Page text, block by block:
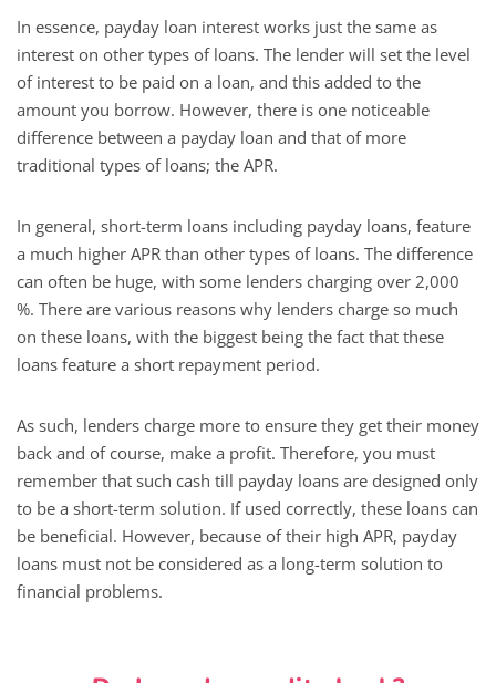
In essence, payday loan interest works just the same as
interest on other types of loans. The lender will set the level
of interest to be paid on a loan, and this added to the
amount you borrow. However, there is one noticeable
difference between a payday loan and that of more
traditional types of loans; the APR.
In general, short-term loans including payday loans, feature
a much higher APR than other types of loans. The difference
can often be huge, with some lenders charging over 2,000
%. There are various reasons why lenders charge so much
on these loans, with the biggest being the fact that these
loans feature a short repayment period.
As such, lenders charge more to ensure they get their money
back and of course, make a profit. Therefore, you must
remember that such cash till payday loans are designed only
to be a short-term solution. If used correctly, these loans can
be beneficial. However, because of their high APR, payday
loans must not be considered as a long-term solution to
financial problems.